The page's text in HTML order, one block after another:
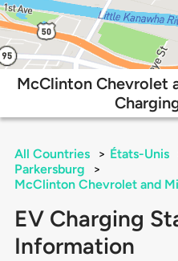
McClinton Chevrolet
All Countries > États-Unis
Parkersburg
>
McClinton Chevrolet and
EV Charging
Information